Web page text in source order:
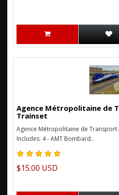
Agence Métropolitaine de
Trainset
Agence Métropolitaine de Transport
Includes: 4 - AMT Bombard..
$15.00 USD